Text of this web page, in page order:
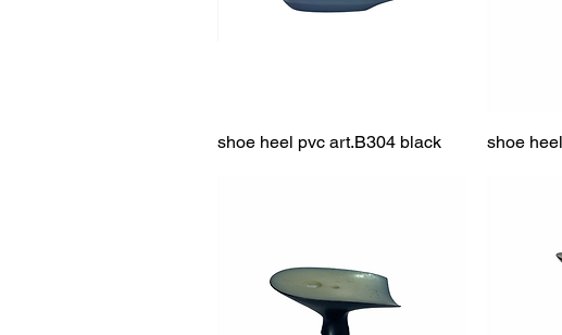
Quick View
shoe heel pvc art.B304 black shoe